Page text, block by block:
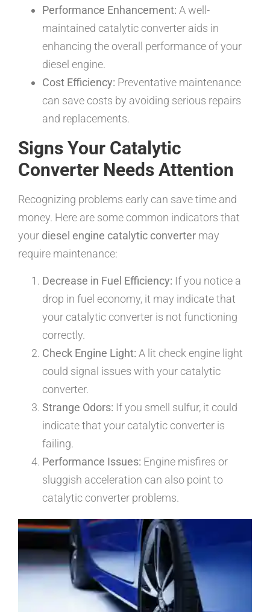
Performance Enhancement: A well-
maintained catalytic converter aids in
enhancing the overall performance of your
diesel engine.
Cost Efficiency: Preventative maintenance
can save costs by avoiding serious repairs
and replacements.
Signs Your Catalytic
Converter Needs Attention
Recognizing problems early can save time and
money. Here are some common indicators that
your diesel engine catalytic converter may
require maintenance:
Decrease in Fuel Efficiency: If you notice a
drop in fuel economy, it may indicate that
your catalytic converter is not functioning
correctly.
Check Engine Light: A lit check engine light
could signal issues with your catalytic
converter.
Strange Odors: If you smell sulfur, it could
indicate that your catalytic converter is
failing.
Performance Issues: Engine misfires or
sluggish acceleration can also point to
catalytic converter problems.